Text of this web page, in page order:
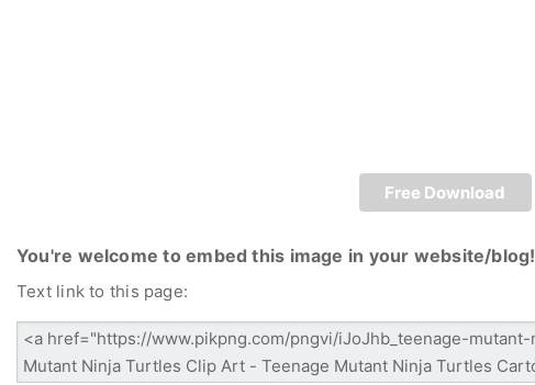
Free Download
You're welcome to embed this image in your website/blog!
Text link to this page: